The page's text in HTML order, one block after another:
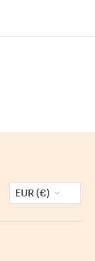
EUR (€)